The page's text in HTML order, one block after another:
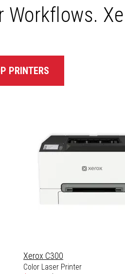
Workflows.
PRINTERS
Xerox C300
Color Laser Printer